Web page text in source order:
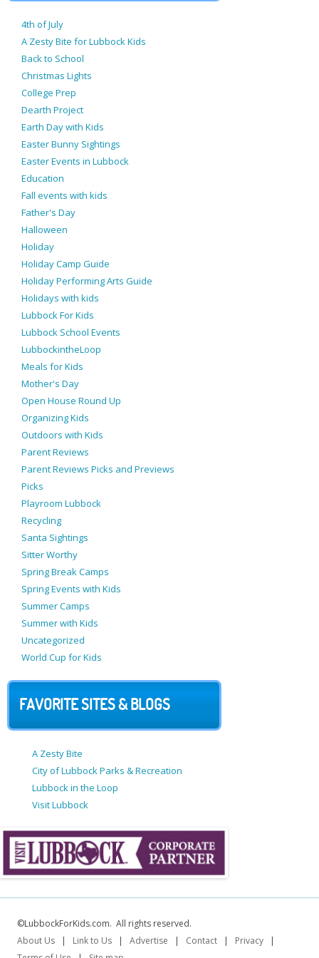
4th of July
A Zesty Bite for Lubbock Kids
Back to School
Christmas Lights
College Prep
Dearth Project
Earth Day with Kids
Easter Bunny Sightings
Easter Events in Lubbock
Education
Fall events with kids
Father's Day
Halloween
Holiday
Holiday Camp Guide
Holiday Performing Arts Guide
Holidays with kids
Lubbock For Kids
Lubbock School Events
LubbockintheLoop
Meals for Kids
Mother's Day
Open House Round Up
Organizing Kids
Outdoors with Kids
Parent Reviews
Parent Reviews Picks and Previews
Picks
Playroom Lubbock
Recycling
Santa Sightings
Sitter Worthy
Spring Break Camps
Spring Events with Kids
Summer Camps
Summer with Kids
Uncategorized
World Cup for Kids
FAVORITE SITES & BLOGS
A Zesty Bite
City of Lubbock Parks & Recreation
Lubbock in the Loop
Visit Lubbock
©LubbockForKids.com. All rights reserved.
About Us | Link to Us | Advertise | Contact | Privacy |